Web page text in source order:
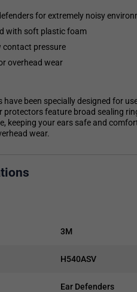
for extremely noisy
with soft plastic foam
contact pressure
overhead wear
have been specially designed for
protectors feature broad sealing
keeping your ears safe and
wear.
3M
H540ASV
Ear Defenders